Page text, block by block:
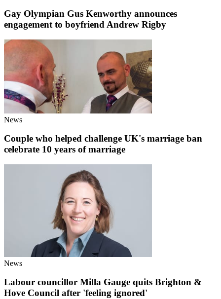
Gay Olympian Gus Kenworthy announces
engagement to boyfriend Andrew Rigby
News
Couple who helped challenge UK's marriage ban
celebrate 10 years of marriage
News
Labour councillor Milla Gauge quits Brighton &
Hove Council after 'feeling ignored'